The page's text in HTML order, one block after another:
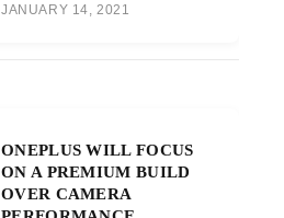
JANUARY 14, 2021
ONEPLUS WILL FOCUS
ON A PREMIUM BUILD
OVER CAMERA